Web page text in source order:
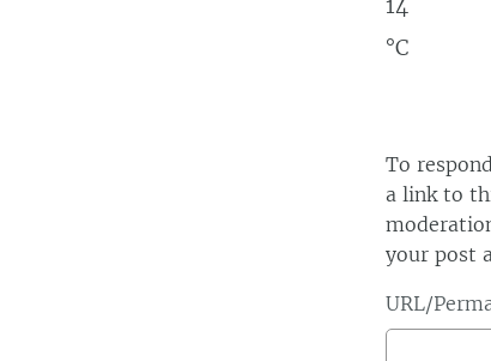
14
°C
To
a link to
your post
URL/